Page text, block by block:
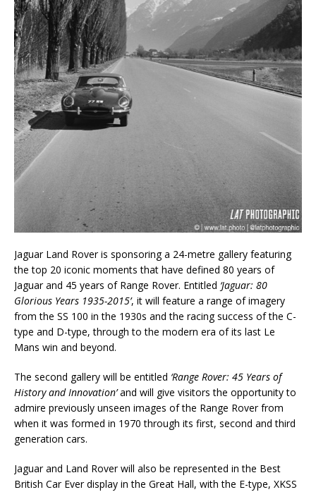
Jaguar Land Rover is sponsoring a 24-metre gallery featuring
the top 20 iconic moments that have defined 80 years of
Jaguar and 45 years of Range Rover. Entitled ‘Jaguar: 80
Glorious Years 1935-2015’, it will feature a range of imagery
from the SS 100 in the 1930s and the racing success of the C-
type and D-type, through to the modern era of its last Le
Mans win and beyond.
The second gallery will be entitled ‘Range Rover: 45 Years of
History and Innovation’and will give visitors the opportunity to
admire previously unseen images of the Range Rover from
when it was formed in 1970 through its first, second and third
generation cars.
Jaguar and Land Rover will also be represented in the Best
British Car Ever display in the Great Hall, with the E-type, XKSS